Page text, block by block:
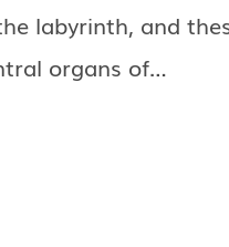
labyrinth, and
organs of…